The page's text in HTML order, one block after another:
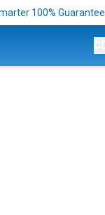
100% Guarantee